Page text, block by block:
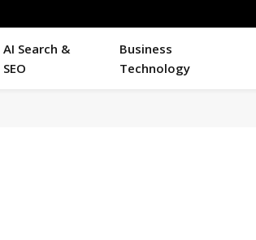
AI Search &
SEO
Business
Technology